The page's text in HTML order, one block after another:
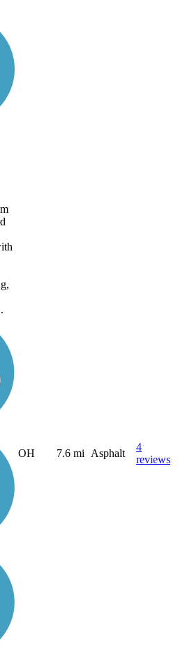
OH 7.6 mi Asphalt
4
reviews